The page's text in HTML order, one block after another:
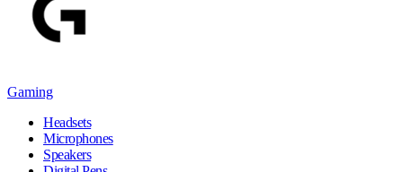
Gaming
Headsets
Microphones
Speakers